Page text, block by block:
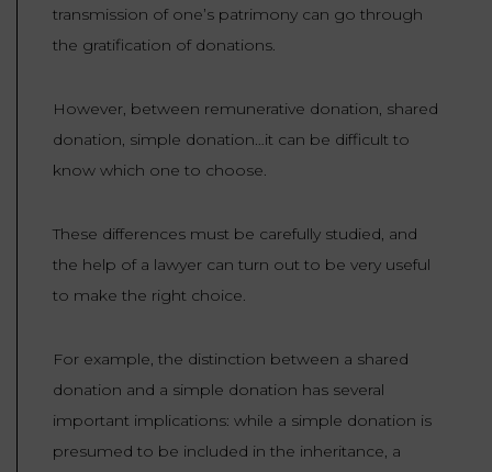
transmission of one’s patrimony can go through
the gratification of donations.
However, between remunerative donation, shared
donation, simple donation…it can be difficult to
know which one to choose.
These differences must be carefully studied, and
the help of a lawyer can turn out to be very useful
to make the right choice.
For example, the distinction between a shared
donation and a simple donation has several
important implications: while a simple donation is
presumed to be included in the inheritance, a